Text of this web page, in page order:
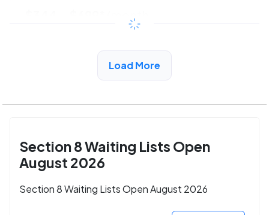
/month
View Detail
Load More
Section 8 Waiting Lists Open
August 2026
Section 8 Waiting Lists Open August 2026